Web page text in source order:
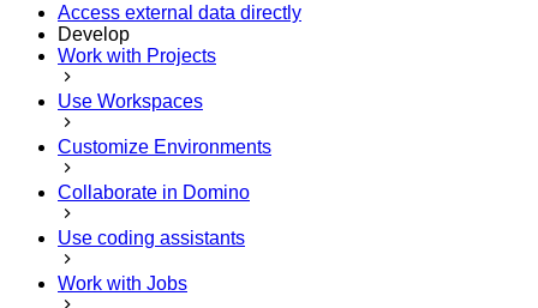
Access external data directly
Develop
Work with Projects
Use Workspaces
Customize Environments
Collaborate in Domino
Use coding assistants
Work with Jobs